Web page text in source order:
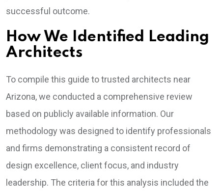
successful outcome.
How We Identified Leading
Architects
To compile this guide to trusted architects near
Arizona, we conducted a comprehensive review
based on publicly available information. Our
methodology was designed to identify professionals
and firms demonstrating a consistent record of
design excellence, client focus, and industry
leadership. The criteria for this analysis included the